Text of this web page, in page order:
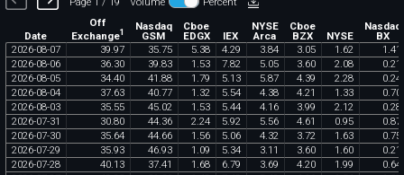
Date
Off
Exchange1 Nasdaq
GSM
Cboe
EDGX IEX
NYSE
Arca
Cboe
BZX NYSE
Nasdaq
BX
2026-08-07 39 97 35 75 5 38 4 29 3 84 3 05 1 62 1 41
2026-08-06 36 30 39 83 1 53 7 82 5 05 3 60 2 08 0 21
2026-08-05 34 40 41 88 1 79 5 13 5 87 4 39 2 28 0 24
2026-08-04 37 63 40 77 1 32 5 54 4 38 4 21 1 33 0 70
2026-08-03 35 55 45 02 1 53 5 44 4 16 3 99 2 12 0 28
2026-07-31 30 80 44 36 2 24 5 92 5 56 4 61 0 95 0 87
2026-07-30 35 64 44 66 1 56 5 06 4 32 3 72 1 63 0 75
2026-07-29 35 93 46 93 1 09 5 34 3 11 3 60 1 60 0 21
2026-07-28 40 13 37 41 1 68 6 79 3 69 4 20 1 99 0 64